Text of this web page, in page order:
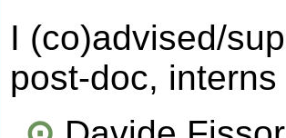
I (co)advised/
post-doc,